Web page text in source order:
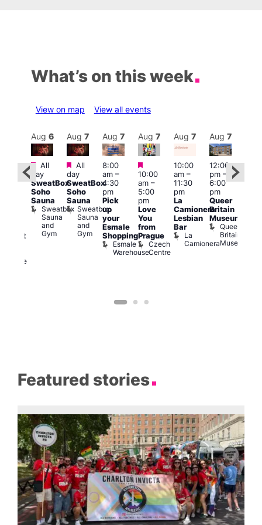
What’s on this week
View on map View all events
Divine
Aug 6
Featured
All
day
SweatBox
Soho
Sauna
Sweatbox
Sauna
and
Gym
Aug 7
Featured
All
day
SweatBox
Soho
Sauna
Sweatbox
Sauna
and
Gym
Aug 7
8:00
am–
4:30
pm
Pick
up
your
Esmale
Shopping
Esmale
Warehouse
Aug 7
Featured
10:00
am–
5:00
pm
Love
You
from
Prague
Czech
Centre
Aug 7
10:00
am–
11:30
pm
La
Camionera
Lesbian
Bar
La
Camionera
Aug 7
12:00
pm–
6:00
pm
Queer
Britain
Museum
Queer
Britain
Museum
Featured stories